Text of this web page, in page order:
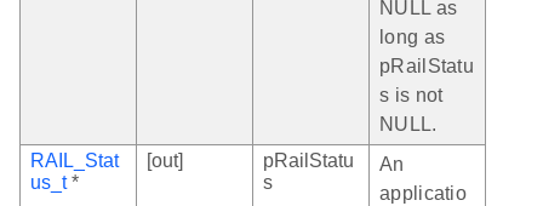
NULL as
long as
pRailStatu
s is not
NULL.
RAIL_Stat
us_t*
[out]
pRailStatu
s
An
applicatio